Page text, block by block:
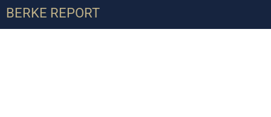
BERKE REPORT